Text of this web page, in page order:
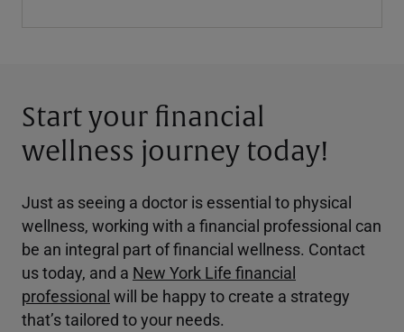
Start your financial
wellness journey today!
Just as seeing a doctor is essential to physical
wellness, working with a financial professional can
be an integral part of financial wellness. Contact
us today, and a New York Life financial
professional will be happy to create a strategy
that’s tailored to your needs.